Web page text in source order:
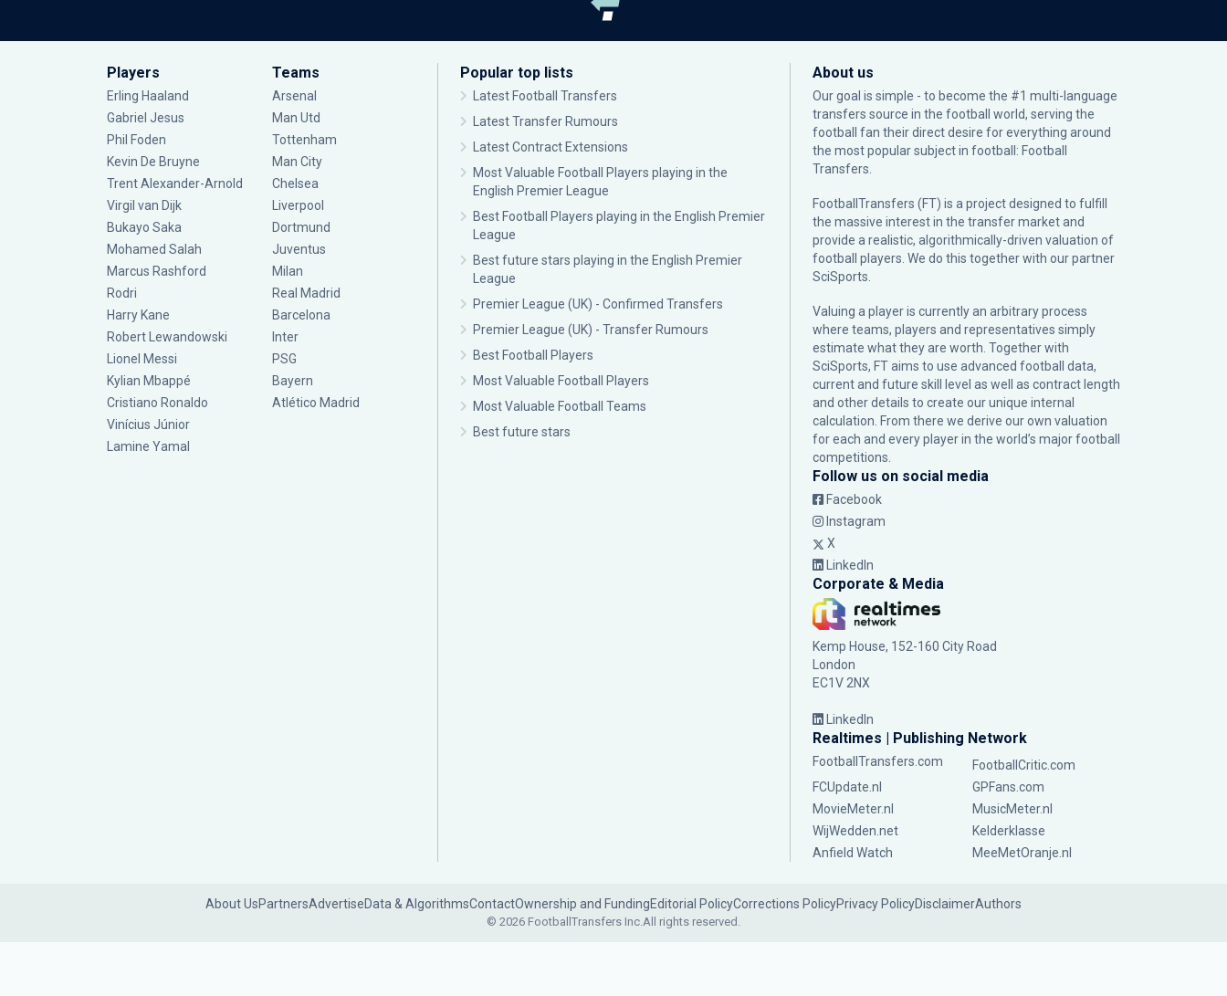
Players
Erling Haaland
Gabriel Jesus
Phil Foden
Kevin De Bruyne
Trent Alexander-Arnold
Virgil van Dijk
Bukayo Saka
Mohamed Salah
Marcus Rashford
Rodri
Harry Kane
Robert Lewandowski
Lionel Messi
Kylian Mbappé
Cristiano Ronaldo
Vinícius Júnior
Lamine Yamal
Teams
Arsenal
Man Utd
Tottenham
Man City
Chelsea
Liverpool
Dortmund
Juventus
Milan
Real Madrid
Barcelona
Inter
PSG
Bayern
Atlético Madrid
Popular top lists
Latest Football Transfers
Latest Transfer Rumours
Latest Contract Extensions
Most Valuable Football Players playing in the
English Premier League
Best Football Players playing in the English Premier
League
Best future stars playing in the English Premier
League
Premier League (UK) - Confirmed Transfers
Premier League (UK) - Transfer Rumours
Best Football Players
Most Valuable Football Players
Most Valuable Football Teams
Best future stars
About us
Our goal is simple - to become the #1 multi-language
transfers source in the football world, serving the
football fan their direct desire for everything around
the most popular subject in football: Football
Transfers.
FootballTransfers (FT) is a project designed to fulfill
the massive interest in the transfer market and
provide a realistic, algorithmically-driven valuation of
football players. We do this together with our partner
SciSports
Valuing a player is currently an arbitrary process
where teams, players and representatives simply
estimate what they are worth. Together with
SciSports, FT aims to use advanced football data,
current and future skill level as well as contract length
and other details to create our unique internal
calculation. From there we derive our own valuation
for each and every player in the world’s major football
competitions.
Follow us on social media
Facebook
Instagram
X
LinkedIn
Corporate & Media
Kemp House, 152-160 City Road
London
EC1V 2NX
LinkedIn
Realtimes | Publishing Network
FootballTransfers.com
FootballCritic.com
FCUpdate.nl
GPFans.com
MovieMeter.nl
MusicMeter.nl
WijWedden.net
Kelderklasse
Anfield Watch
MeeMetOranje.nl
About UsPartnersAdvertiseData & AlgorithmsContactOwnership and FundingEditorial PolicyCorrections PolicyPrivacy PolicyDisclaimerAuthors
© 2026 FootballTransfers Inc.All rights reserved.